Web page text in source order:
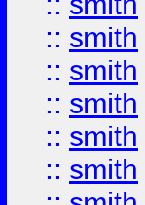
:: smith
:: smith
:: smith
:: smith
:: smith